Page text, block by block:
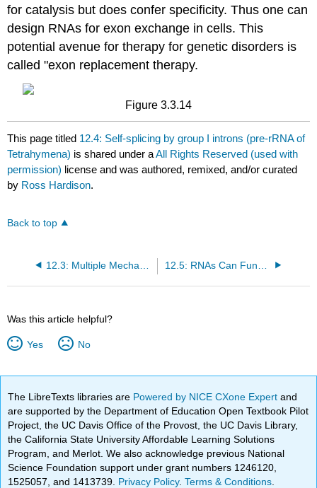
for catalysis but does confer specificity. Thus one can
design RNAs for exon exchange in cells. This
potential avenue for therapy for genetic disorders is
called "exon replacement therapy.
Figure 3.3.14
This page titled 12.4: Self‑splicing by group I introns (pre‑rRNA of
Tetrahymena) is shared under aAll Rights Reserved (used with
permission) license and was authored, remixed, and/or curated
by Ross Hardison.
Back to top
Was this article helpful?
Yes No
The LibreTexts libraries are Powered by NICE CXone Expertand
are supported by the Department of Education Open Textbook Pilot
Project, the UC Davis Office of the Provost, the UC Davis Library,
the California State University Affordable Learning Solutions
Program, and Merlot. We also acknowledge previous National
Science Foundation support under grant numbers 1246120,
1525057, and 1413739. Privacy Policy.Terms & Conditions